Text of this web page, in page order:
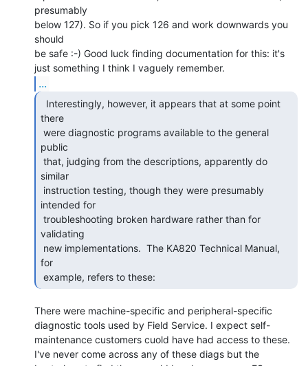
presumably
below 127). So if you pick 126 and work downwards you
should
be safe :-) Good luck finding documentation for this: it's
...
there
public
similar
intended for
validating
for
example, refers to these:
There were machine-specific and peripheral-specific
diagnostic tools used by Field Service. I expect self-
maintenance customers cuold have had access to these.
I've never come across any of these diags but the